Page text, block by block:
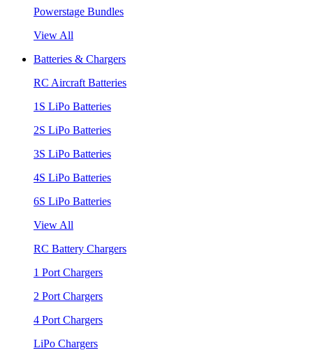
Powerstage Bundles
View All
Batteries & Chargers
RC Aircraft Batteries
1S LiPo Batteries
2S LiPo Batteries
3S LiPo Batteries
4S LiPo Batteries
6S LiPo Batteries
View All
RC Battery Chargers
1 Port Chargers
2 Port Chargers
4 Port Chargers
LiPo Chargers